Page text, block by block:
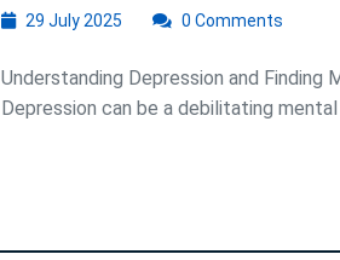
the
29 July 2025
2025
0 Comments
Understanding Depression and Finding
Depression can be a debilitating